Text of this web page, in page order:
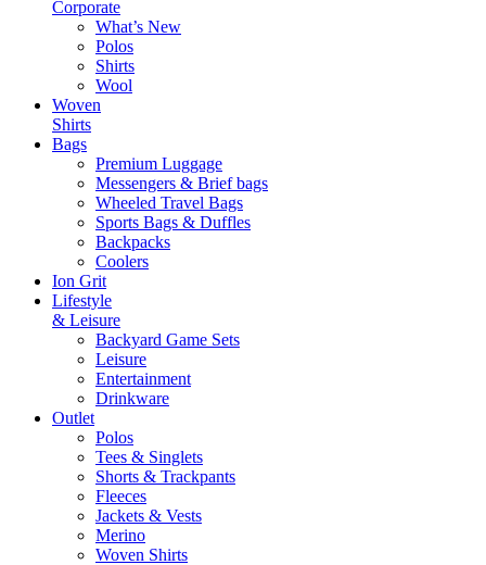
Corporate
What’s New
Polos
Shirts
Wool
Woven
Shirts
Bags
Premium Luggage
Messengers & Brief bags
Wheeled Travel Bags
Sports Bags & Duffles
Backpacks
Coolers
Ion Grit
Lifestyle
& Leisure
Backyard Game Sets
Leisure
Entertainment
Drinkware
Outlet
Polos
Tees & Singlets
Shorts & Trackpants
Fleeces
Jackets & Vests
Merino
Woven Shirts